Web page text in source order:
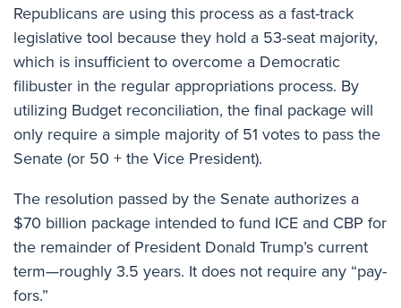
Republicans are using this process as a fast-track
legislative tool because they hold a 53-seat majority,
which is insufficient to overcome a Democratic
filibuster in the regular appropriations process. By
utilizing Budget reconciliation, the final package will
only require a simple majority of 51 votes to pass the
Senate (or 50 + the Vice President).
The resolution passed by the Senate authorizes a
$70 billion package intended to fund ICE and CBP for
the remainder of President Donald Trump’s current
term—roughly 3.5 years. It does not require any “pay-
fors.”